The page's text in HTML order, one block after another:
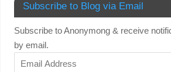
Subscribe to Blog via Email
Subscribe to Anonymong & receive
by email.